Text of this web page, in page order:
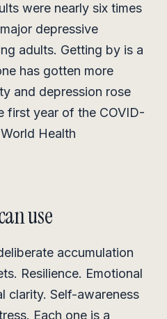
were nearly six times
depressive
adults. Getting by is a
has gotten more
and depression rose
first year of the COVID-
Health
use
accumulation
Resilience. Emotional
clarity. Self-awareness
Each one is a